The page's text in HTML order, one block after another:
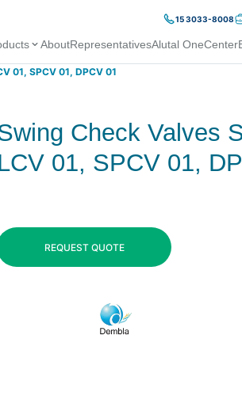
15 3033-8008
AboutRepresentativesAlutal OneCenter
01, SPCV 01, DPCV 01
Check Valves
01, SPCV 01,
REQUEST QUOTE